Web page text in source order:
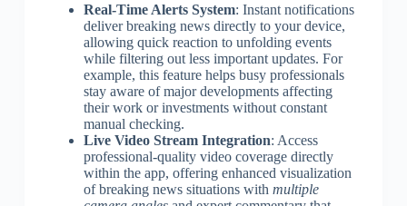
Real-Time Alerts System: Instant notifications
deliver breaking news directly to your device,
allowing quick reaction to unfolding events
while filtering out less important updates. For
example, this feature helps busy professionals
stay aware of major developments affecting
their work or investments without constant
manual checking.
Live Video Stream Integration: Access
professional-quality video coverage directly
within the app, offering enhanced visualization
of breaking news situations with multiple